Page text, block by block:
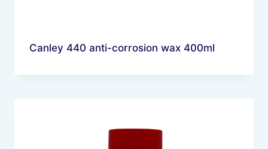
Canley 440 anti-corrosion wax 400ml